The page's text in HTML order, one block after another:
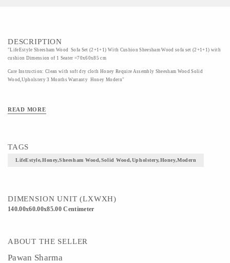
DESCRIPTION
"LifeEstyle Sheesham Wood Sofa Set (2+1+1) With Cushion Sheesham Wood sofa set (2+1+1) with
cushion Dimension of 1 Seater =70x60x85 cm
Care Instruction: Clean with soft dry cloth Honey Require Assembly Sheesham Wood Solid
Wood,Upholstery 3 Months Warranty Honey Modern"
READ MORE
TAGS
LifeEstyle,Honey,Sheesham Wood,Solid Wood,Upholstery,Honey,Modern
DIMENSION UNIT (LXWXH)
140.00x60.00x85.00 Centimeter
ABOUT THE SELLER
Pawan Sharma